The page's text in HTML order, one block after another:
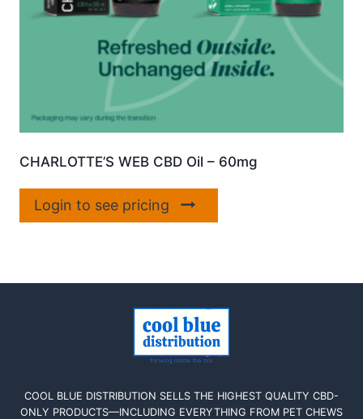
CHARLOTTE’S WEB CBD Oil – 60mg
Login to see pricing
COOL BLUE DISTRIBUTION SELLS THE HIGHEST QUALITY CBD-
ONLY PRODUCTS—INCLUDING EVERYTHING FROM PET CHEWS